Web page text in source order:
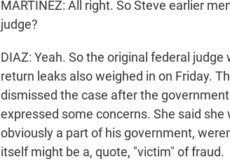
MARTÍNEZ: All right. So Steve earlier
judge?
DIAZ: Yeah. So the original federal
return leaks also weighed in on Friday.
dismissed the case after the
expressed some concerns. She said
obviously a part of his government,
itself might be a, quote, "victim" of fraud.